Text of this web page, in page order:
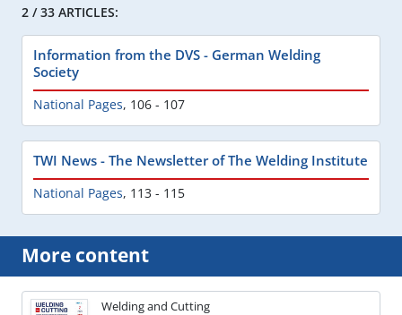
2 / 33 ARTICLES:
Information from the DVS - German Welding
Society
National Pages, 106 - 107
TWI News - The Newsletter of The Welding Institute
National Pages, 113 - 115
More content
Welding and Cutting